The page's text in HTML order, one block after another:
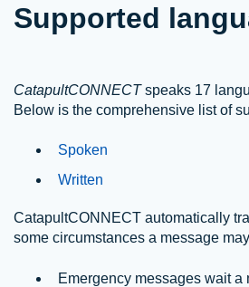
Supported
CatapultCONNECTspeaks 17
Below is the comprehensive list of
Spoken
Written
CatapultCONNECT automatically
some circumstances a message
Emergency messages wait